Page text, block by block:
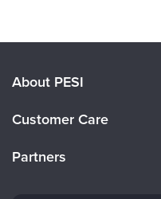
About PESI
Careers
Customer Care
Partners